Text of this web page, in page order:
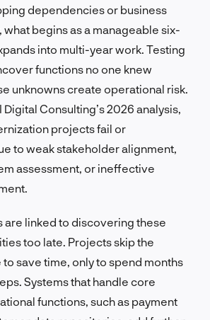
dependencies or business
what begins as a manageable six-
into multi-year work. Testing
functions no one knew
unknowns create operational risk.
Consulting’s 2026 analysis,
projects fail or
to weak stakeholder alignment,
assessment, or ineffective
are linked to discovering these
too late. Projects skip the
save time, only to spend months
Systems that handle core
functions, such as payment